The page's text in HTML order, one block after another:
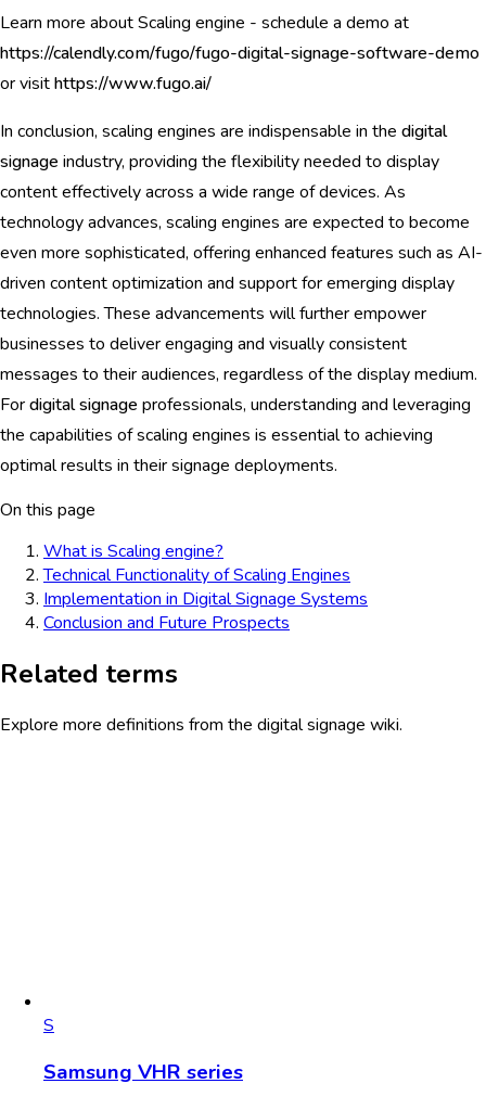
Learn more about Scaling engine - schedule a demo at
https://calendly.com/fugo/fugo-digital-signage-software-demo
or visithttps://www.fugo.ai/
In conclusion, scaling engines are indispensable in the digital
signage industry, providing the flexibility needed to display
content effectively across a wide range of devices. As
technology advances, scaling engines are expected to become
even more sophisticated, offering enhanced features such as AI-
driven content optimization and support for emerging display
technologies. These advancements will further empower
businesses to deliver engaging and visually consistent
messages to their audiences, regardless of the display medium.
Fordigital signage professionals, understanding and leveraging
the capabilities of scaling engines is essential to achieving
optimal results in their signage deployments.
On this page
What is Scaling engine?
Technical Functionality of Scaling Engines
Implementation in Digital Signage Systems
Conclusion and Future Prospects
Related terms
Explore more definitions from the digital signage wiki.
S
Samsung VHR series